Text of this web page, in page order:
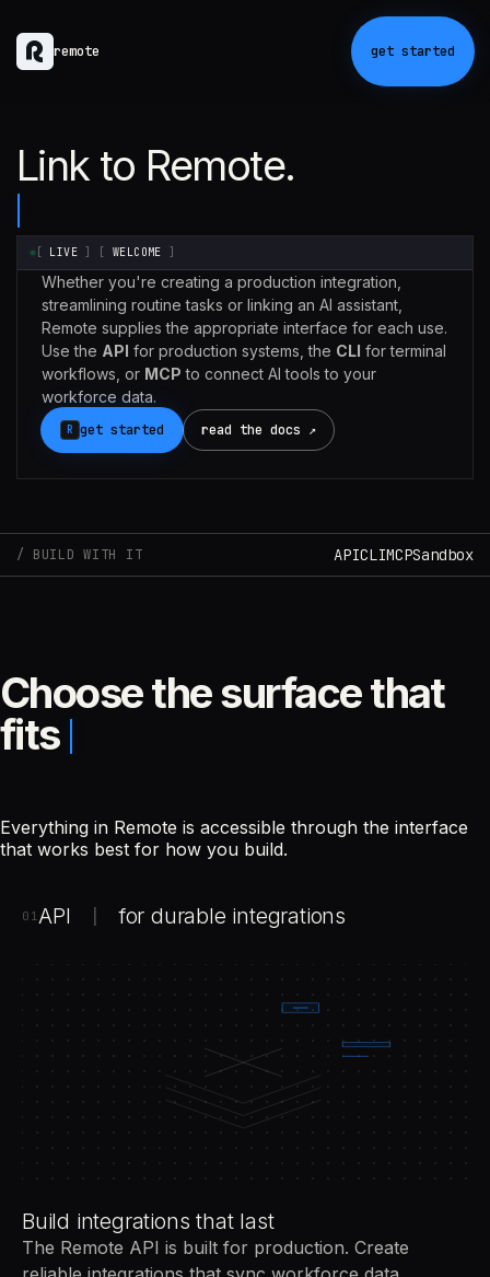
remote get started
Link to Remote.
LIVE WELCOME
Claude
Whether you're creating a production integration,
streamlining routine tasks or linking an AI assistant,
Remote supplies the appropriate interface for each use.
Use the API for production systems, the CLI for terminal
workflows, or MCP to connect AI tools to your
workforce data.
R get started read the docs ↗
BUILD WITH IT APICLIMCPSandbox
Choose the surface that
fits
Everything in Remote is accessible through the interface
that works best for how you build.
01 API for durable integrations
Build integrations that last
The Remote API is built for production. Create